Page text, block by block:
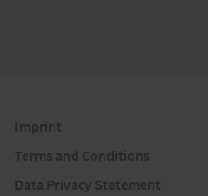
Imprint
Terms and Conditions
Data Privacy Statement